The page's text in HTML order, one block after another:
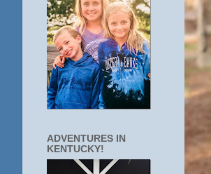
ADVENTURES IN
KENTUCKY!